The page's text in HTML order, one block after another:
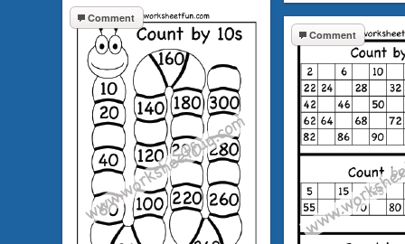
Comment
Comment